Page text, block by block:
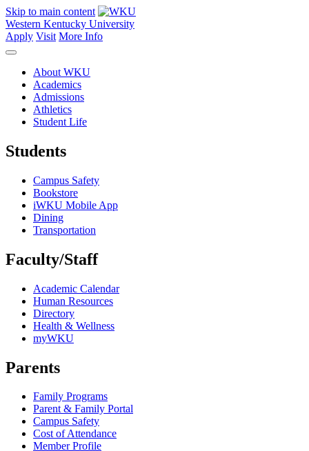
Skip to main content
Western Kentucky University
Apply Visit More Info
About WKU
Academics
Admissions
Athletics
Student Life
Students
Campus Safety
Bookstore
iWKU Mobile App
Dining
Transportation
Faculty/Staff
Academic Calendar
Human Resources
Directory
Health & Wellness
myWKU
Parents
Family Programs
Parent & Family Portal
Campus Safety
Cost of Attendance
Member Profile